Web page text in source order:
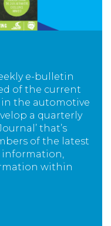
e-bulletin
of the current
in the automotive
a quarterly
that’s
of the latest
information,
within